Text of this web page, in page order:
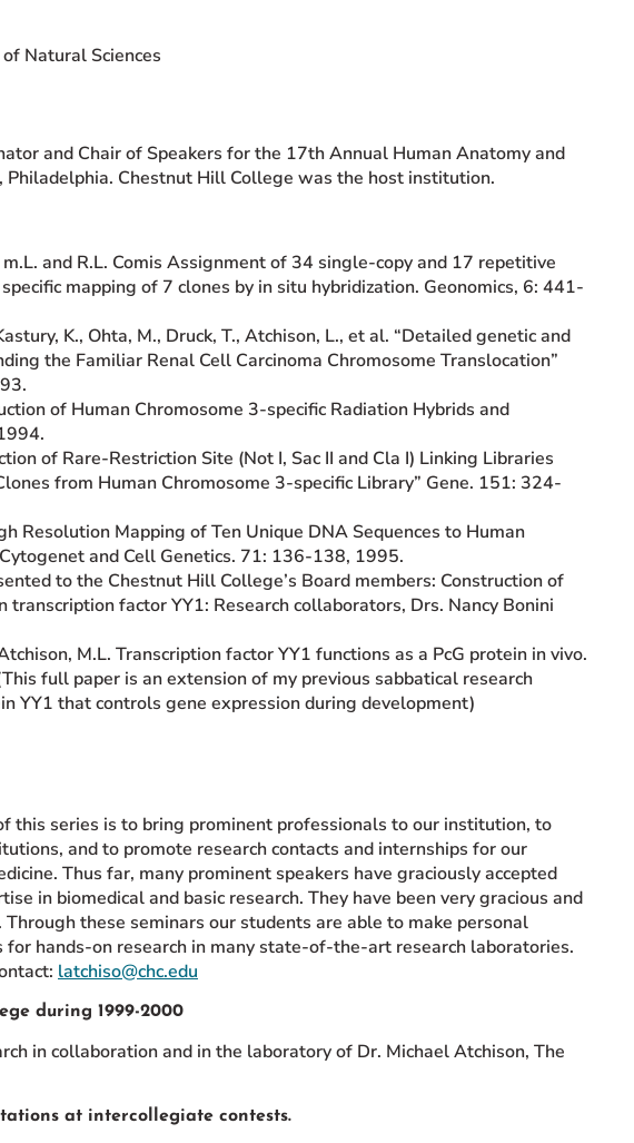
Natural Sciences
and Chair of Speakers for the 17th Annual Human Anatomy and
Philadelphia. Chestnut Hill College was the host institution.
and R.L. Comis Assignment of 34 single-copy and 17 repetitive
mapping of 7 clones by in situ hybridization. Geonomics, 6: 441-
K., Ohta, M., Druck, T., Atchison, L., et al. “Detailed genetic and
the Familiar Renal Cell Carcinoma Chromosome Translocation”
of Human Chromosome 3-specific Radiation Hybrids and
of Rare-Restriction Site (Not I, Sac II and Cla I) Linking Libraries
from Human Chromosome 3-specific Library” Gene. 151: 324-
Resolution Mapping of Ten Unique DNA Sequences to Human
and Cell Genetics. 71: 136-138, 1995.
to the Chestnut Hill College’s Board members: Construction of
factor YY1: Research collaborators, Drs. Nancy Bonini
M.L. Transcription factor YY1 functions as a PcG protein in vivo.
full paper is an extension of my previous sabbatical research
YY1 that controls gene expression during development)
this series is to bring prominent professionals to our institution, to
and to promote research contacts and internships for our
Thus far, many prominent speakers have graciously accepted
in biomedical and basic research. They have been very gracious and
these seminars our students are able to make personal
hands-on research in many state-of-the-art research laboratories.
latchiso@chc.edu
during 1999-2000
in collaboration and in the laboratory of Dr. Michael Atchison, The
at intercollegiate contests.